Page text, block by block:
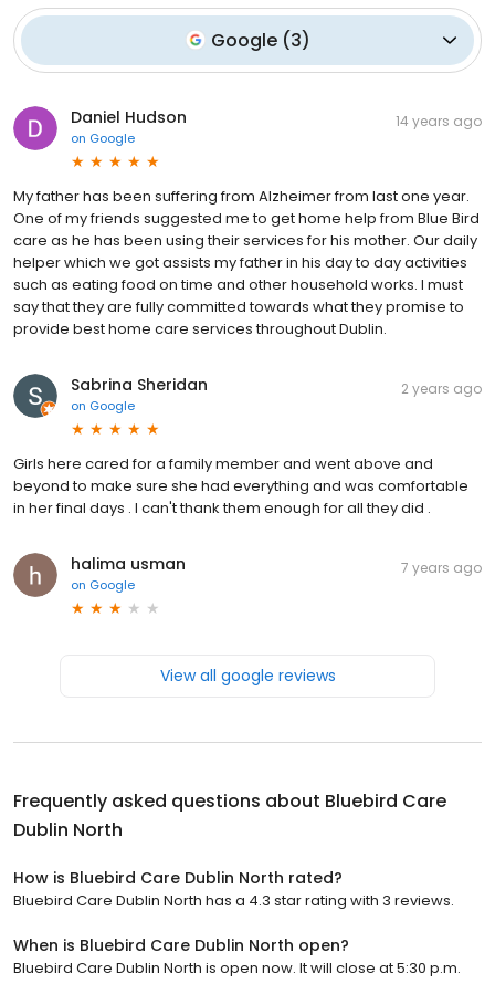
Google (3)
Daniel Hudson
on Google
14 years ago
My father has been suffering from Alzheimer from last one year.
One of my friends suggested me to get home help from Blue Bird
care as he has been using their services for his mother. Our daily
helper which we got assists my father in his day to day activities
such as eating food on time and other household works. I must
say that they are fully committed towards what they promise to
provide best home care services throughout Dublin.
Sabrina Sheridan
on Google
2 years ago
Girls here cared for a family member and went above and
beyond to make sure she had everything and was comfortable
in her final days . I can't thank them enough for all they did .
halima usman
on Google
7 years ago
View all google reviews
Frequently asked questions about Bluebird Care
Dublin North
How is Bluebird Care Dublin North rated?
Bluebird Care Dublin North has a 4.3 star rating with 3 reviews.
When is Bluebird Care Dublin North open?
Bluebird Care Dublin North is open now. It will close at 5:30 p.m.